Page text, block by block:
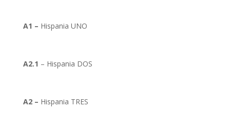
A1 – Hispania UNO
A2.1 – Hispania DOS
A2 – Hispania TRES